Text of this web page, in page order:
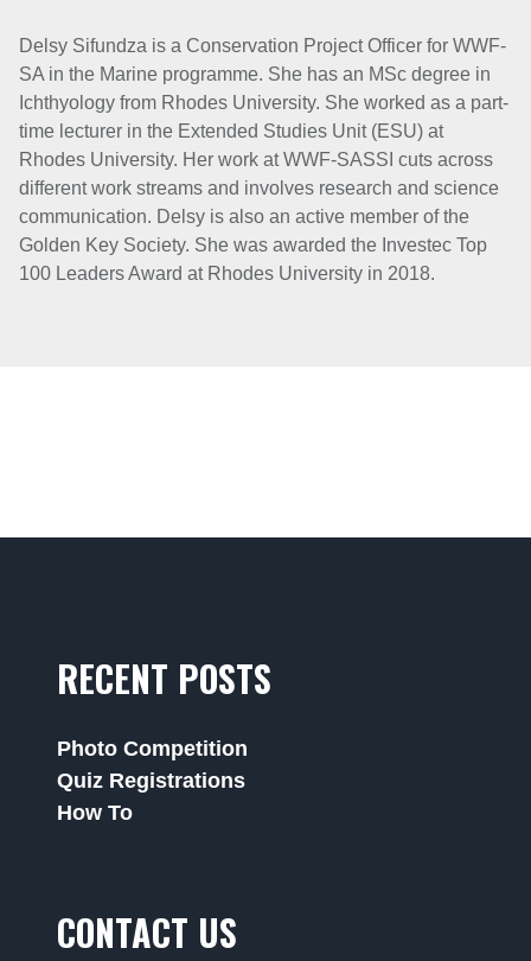
Delsy Sifundza is a Conservation Project Officer for WWF-
SA in the Marine programme. She has an MSc degree in
Ichthyology from Rhodes University. She worked as a part-
time lecturer in the Extended Studies Unit (ESU) at
Rhodes University. Her work at WWF-SASSI cuts across
different work streams and involves research and science
communication. Delsy is also an active member of the
Golden Key Society. She was awarded the Investec Top
100 Leaders Award at Rhodes University in 2018.
RECENT POSTS
Photo Competition
Quiz Registrations
How To
CONTACT US